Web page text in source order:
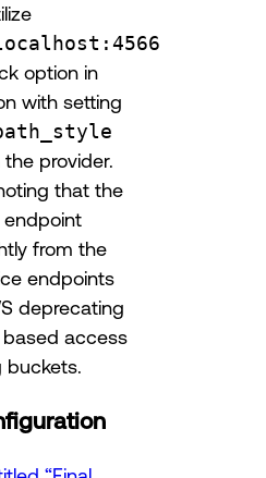
option in
with setting
the provider.
that the
endpoint
from the
endpoints
deprecating
access